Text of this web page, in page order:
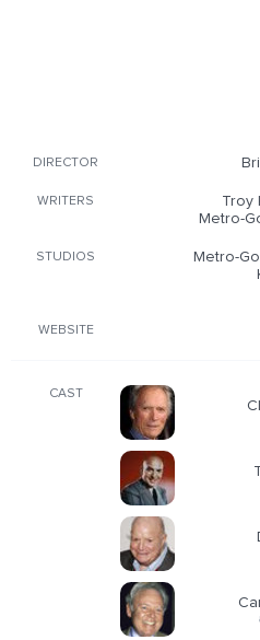
DIRECTOR
WRITERS
Troy
Metro-
STUDIOS
Metro-
WEBSITE
CAST